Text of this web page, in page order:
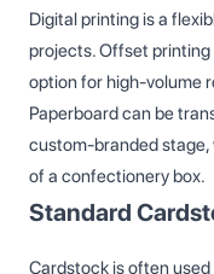
Digital printing is a
projects. Offset
option for high-volume
Paperboard can be
custom-branded stage,
of a confectionery box.
Standard
Cardstock is often